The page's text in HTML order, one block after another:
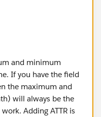
and minimum
If you have the field
the maximum and
will always be the
Adding ATTR is